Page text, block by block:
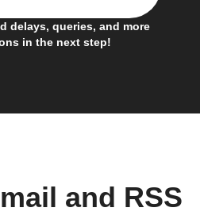
delays, queries, and more
in the next step!
and RSS